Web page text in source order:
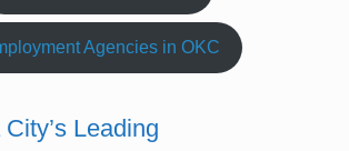
Agencies in OKC
Leading